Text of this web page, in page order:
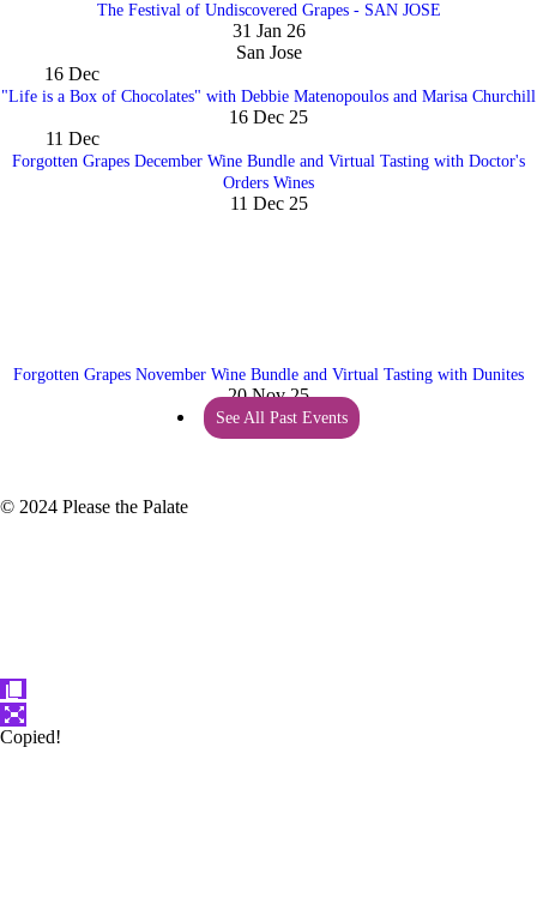
The Festival of Undiscovered Grapes - SAN JOSE
31 Jan 26
San Jose
16 Dec
"Life is a Box of Chocolates" with Debbie Matenopoulos and Marisa Churchill
16 Dec 25
11 Dec
Forgotten Grapes December Wine Bundle and Virtual Tasting with Doctor's
Orders Wines
11 Dec 25
Forgotten Grapes November Wine Bundle and Virtual Tasting with Dunites
20 Nov 25
See All Past Events
© 2024 Please the Palate
Copied!